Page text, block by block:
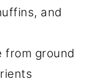
and
from ground